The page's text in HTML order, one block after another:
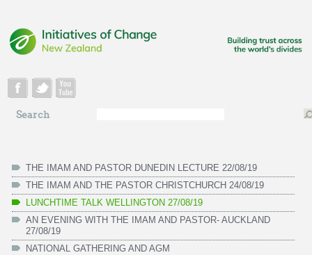
Search
Search
THE IMAM AND PASTOR DUNEDIN LECTURE 22/08/19
THE IMAM AND THE PASTOR CHRISTCHURCH 24/08/19
LUNCHTIME TALK WELLINGTON 27/08/19
AN EVENING WITH THE IMAM AND PASTOR- AUCKLAND
27/08/19
NATIONAL GATHERING AND AGM